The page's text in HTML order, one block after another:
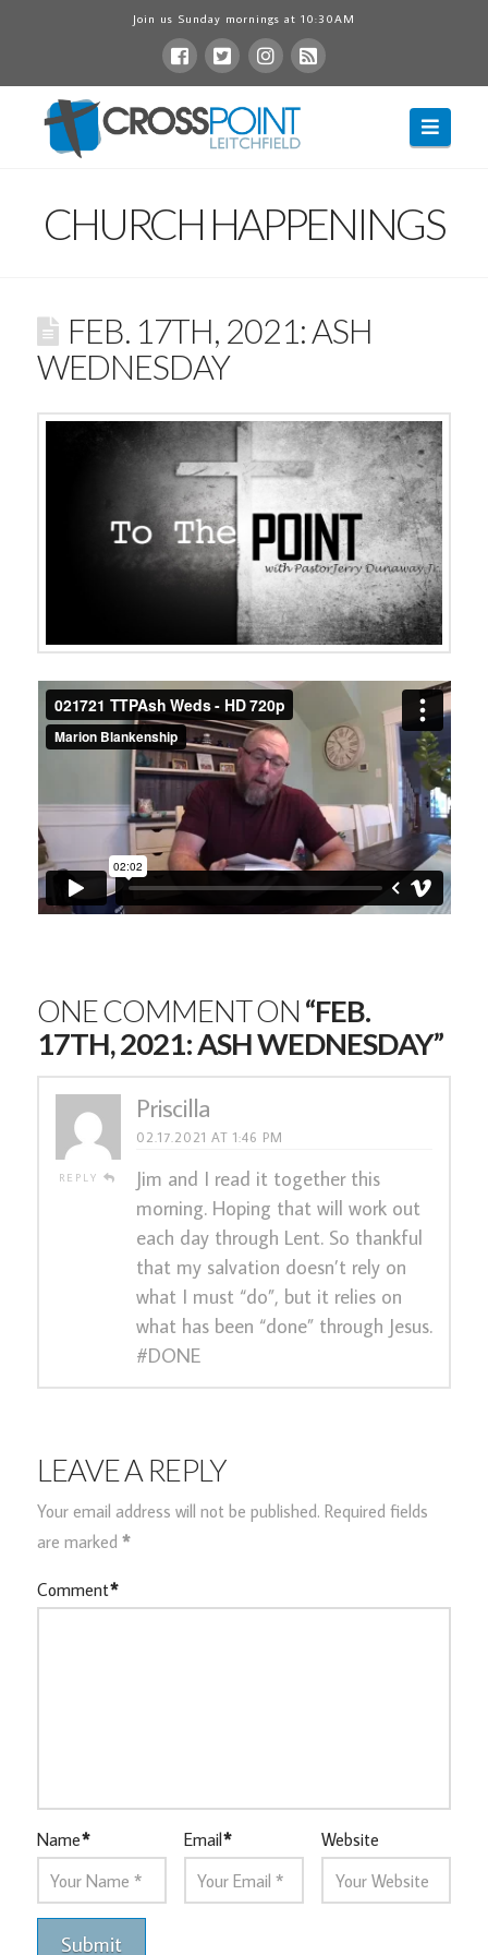
Join us Sunday mornings at 10:30AM
CHURCH HAPPENINGS
FEB. 17TH, 2021: ASH
WEDNESDAY
ONE COMMENT ON “FEB.
17TH, 2021: ASH WEDNESDAY”
REPLY
Priscilla
02.17.2021 AT 1:46 PM
Jim and I read it together this
morning. Hoping that will work out
each day through Lent. So thankful
that my salvation doesn’t rely on
what I must “do”, but it relies on
what has been “done” through Jesus.
#DONE
LEAVE A REPLY
Your email address will not be published. Required fields
are marked *
Comment*
Name* Email* Website